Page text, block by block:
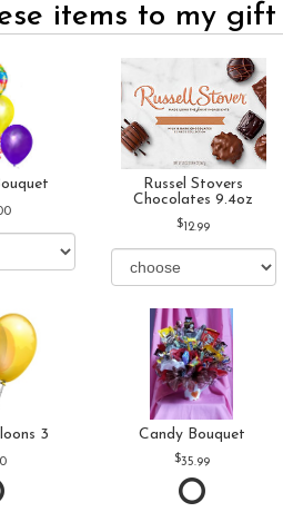
items to my
Russel Stovers
Chocolates 9.4oz
12.99
3 Candy Bouquet
35.99